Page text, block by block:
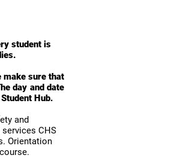
student is
make sure that
day and date
Hub.
and
CHS
Orientation